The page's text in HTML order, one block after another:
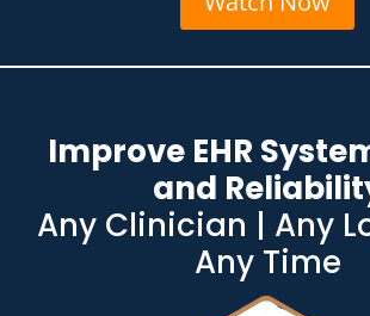
Improve EHR
and
Any Clinician | Any
Any Time